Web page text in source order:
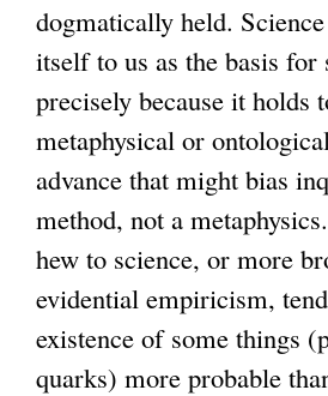
dogmatically held.
itself to us as the basis for
precisely because it holds
metaphysical or
advance that might bias
method, not a
hew to science, or more
evidential empiricism,
existence of some things
quarks) more probable